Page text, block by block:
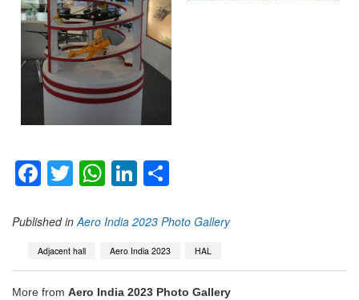
Facebook
Twitter
WhatsApp
LinkedIn
Published in Aero India 2023 Photo Gallery
Adjacent hall Aero India 2023 HAL
More from Aero India 2023 Photo Gallery